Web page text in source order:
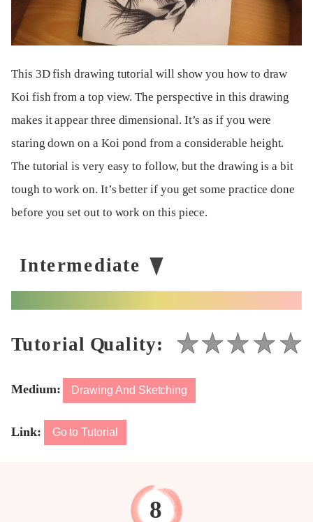
This 3D fish drawing tutorial will show you how to draw
Koi fish from a top view. The perspective in this drawing
makes it appear three dimensional. It’s as if you were
staring down on a Koi pond from a considerable height.
The tutorial is very easy to follow, but the drawing is a bit
tough to work on. It’s better if you get some practice done
before you set out to work on this piece.
Medium: Drawing And Sketching
Link: Go to Tutorial